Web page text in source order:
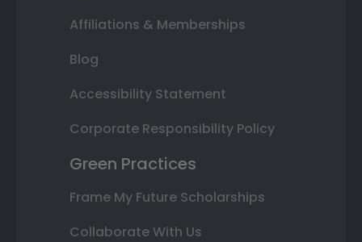
Affiliations & Memberships
Blog
Accessibility Statement
Corporate Responsibility Policy
Green Practices
Frame My Future Scholarships
Collaborate With Us